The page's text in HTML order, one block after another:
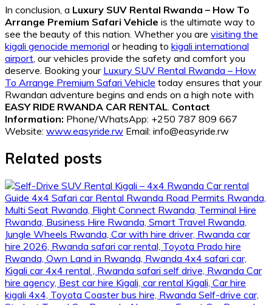
In conclusion, a Luxury SUV Rental Rwanda – How To
Arrange Premium Safari Vehicle is the ultimate way to
see the beauty of this nation. Whether you are visiting the
kigali genocide memorial or heading to kigali international
airport, our vehicles provide the safety and comfort you
deserve. Booking your Luxury SUV Rental Rwanda – How
To Arrange Premium Safari Vehicle today ensures that your
Rwandan adventure begins and ends on a high note with
EASY RIDE RWANDA CAR RENTAL. Contact
Information: Phone/WhatsApp: +250 787 809 667
Website: www.easyride.rw Email: info@easyride.rw
Related posts